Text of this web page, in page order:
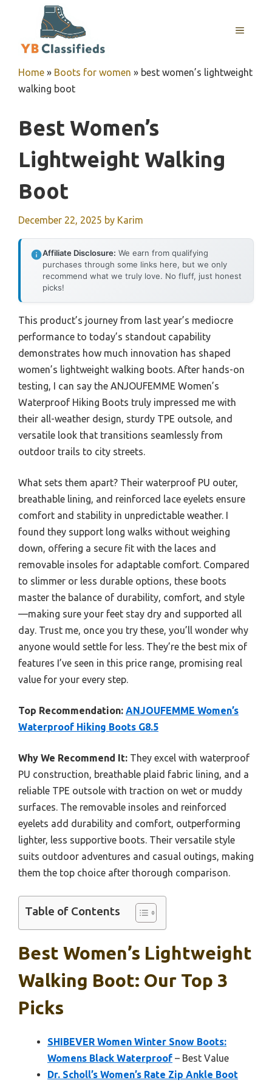
MENU
Home » Boots for women » best women’s lightweight
walking boot
Best Women’s
Lightweight Walking
Boot
December 22, 2025 by Karim
Affiliate Disclosure: We earn from qualifying
purchases through some links here, but we only
recommend what we truly love. No fluff, just honest
picks!
This product’s journey from last year’s mediocre
performance to today’s standout capability
demonstrates how much innovation has shaped
women’s lightweight walking boots. After hands-on
testing, I can say the ANJOUFEMME Women’s
Waterproof Hiking Boots truly impressed me with
their all-weather design, sturdy TPE outsole, and
versatile look that transitions seamlessly from
outdoor trails to city streets.
What sets them apart? Their waterproof PU outer,
breathable lining, and reinforced lace eyelets ensure
comfort and stability in unpredictable weather. I
found they support long walks without weighing
down, offering a secure fit with the laces and
removable insoles for adaptable comfort. Compared
to slimmer or less durable options, these boots
master the balance of durability, comfort, and style
—making sure your feet stay dry and supported all
day. Trust me, once you try these, you’ll wonder why
anyone would settle for less. They’re the best mix of
features I’ve seen in this price range, promising real
value for your every step.
Top Recommendation: ANJOUFEMME Women’s
Waterproof Hiking Boots G8.5
Why We Recommend It: They excel with waterproof
PU construction, breathable plaid fabric lining, and a
reliable TPE outsole with traction on wet or muddy
surfaces. The removable insoles and reinforced
eyelets add durability and comfort, outperforming
lighter, less supportive boots. Their versatile style
suits outdoor adventures and casual outings, making
them the top choice after thorough comparison.
Table of Contents
Best Women’s Lightweight
Walking Boot: Our Top 3
Picks
SHIBEVER Women Winter Snow Boots:
Womens Black Waterproof – Best Value
Dr. Scholl’s Women’s Rate Zip Ankle Boot